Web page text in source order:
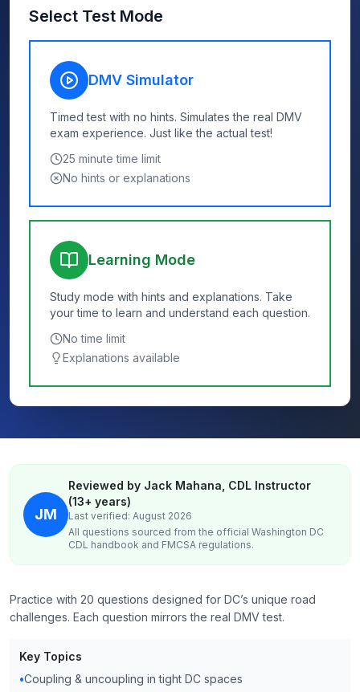
Select Test Mode
DMV Simulator
Timed test with no hints. Simulates the real DMV
exam experience. Just like the actual test!
25 minute time limit
No hints or explanations
Learning Mode
Study mode with hints and explanations. Take
your time to learn and understand each question.
No time limit
Explanations available
JM
Reviewed by Jack Mahana, CDL Instructor
(13+ years)
Last verified: August 2026
All questions sourced from the official Washington DC
CDL handbook and FMCSA regulations.
Practice with 20 questions designed for DC’s unique road
challenges. Each question mirrors the real DMV test.
Key Topics
•Coupling & uncoupling in tight DC spaces